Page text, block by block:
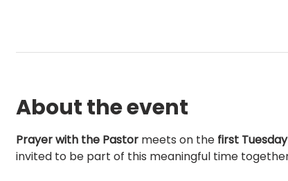
About the event
Prayer with the Pastor meets on the first
invited to be part of this meaningful time